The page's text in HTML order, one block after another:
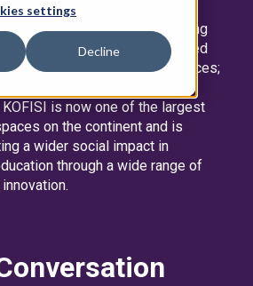
settings
Decline
retail, and hospitality.
in 2014, dedicated to being
provider of sophisticated
and meeting and event spaces;
is now one of the largest
on the continent and is
a wider social impact in
through a wide range of